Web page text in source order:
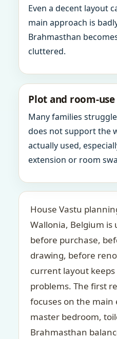
Even a decent layout
main approach is
Brahmasthan
cluttered.
Plot and room-
Many families
does not support the
actually used,
extension or room
House Vastu
Wallonia, Belgium is
before purchase,
drawing, before
current layout
problems. The first
focuses on the
master bedroom,
Brahmasthan